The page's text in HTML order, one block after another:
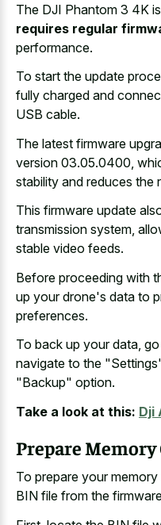
The DJI Phantom 3 4K
requires regular
performance.
To start the update
fully charged and
USB cable.
The latest firmware
version 03.05.0400,
stability and reduces the
This firmware update
transmission system,
stable video feeds.
Before proceeding with
up your drone's data to
preferences.
To back up your data,
navigate to the
"Backup" option.
Take a look at this: Dji
Prepare Memory
To prepare your
BIN file from the